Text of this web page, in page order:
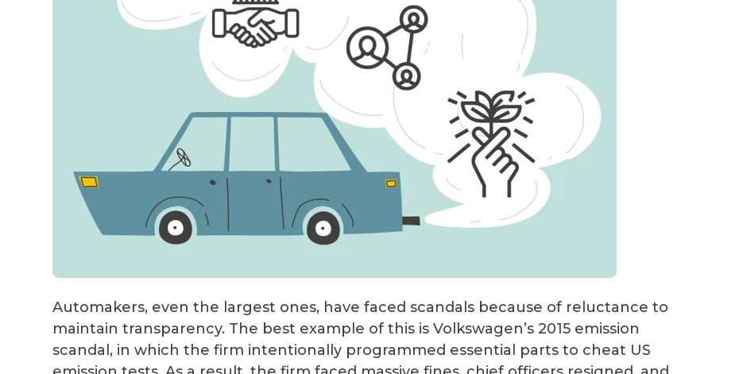
Automakers, even the largest ones, have faced scandals because of reluctance to
maintain transparency. The best example of this is Volkswagen’s 2015 emission
scandal, in which the firm intentionally programmed essential parts to cheat US